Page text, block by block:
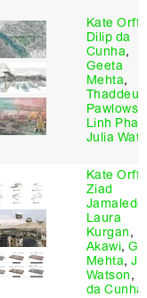
Kate Orff
Dilip da
Cunha,
Geeta
Mehta,
Thaddeus
Linh
Julia
Kate Orff
Ziad
Laura
Kurgan,
Akawi,
Mehta,
Watson,
da Cunha